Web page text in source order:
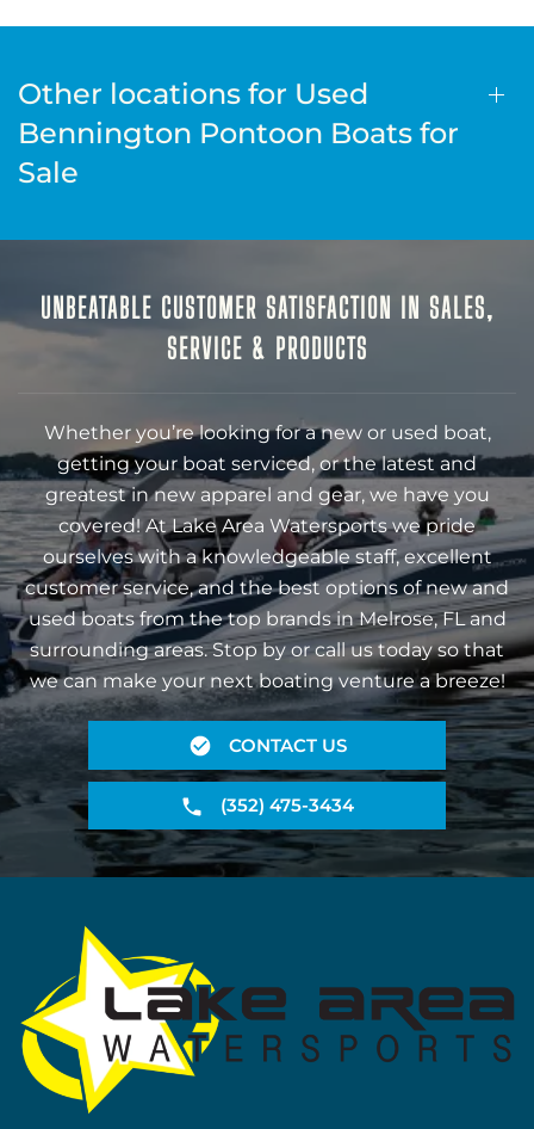
Other locations for Used
Bennington Pontoon Boats for
Sale
UNBEATABLE CUSTOMER SATISFACTION IN SALES,
SERVICE & PRODUCTS
Whether you’re looking for a new or used boat,
getting your boat serviced, or the latest and
greatest in new apparel and gear, we have you
covered! At Lake Area Watersports we pride
ourselves with a knowledgeable staff, excellent
customer service, and the best options of new and
used boats from the top brands in Melrose, FL and
surrounding areas. Stop by or call us today so that
we can make your next boating venture a breeze!
CONTACT US
(352) 475-3434